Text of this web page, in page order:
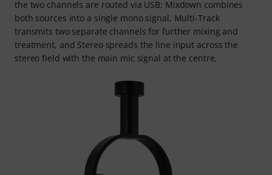
the two channels are routed via USB: Mixdown combines
both sources into a single mono signal, Multi-Track
transmits two separate channels for further mixing and
treatment, and Stereo spreads the line input across the
stereo field with the main mic signal at the centre.